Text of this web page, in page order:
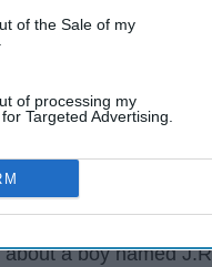
of the Sale of my
of processing my
Targeted Advertising.
movies in which a
looks for a father
Bar" is a drama that
family-
writing makes
rest.
on the best-selling
a boy named